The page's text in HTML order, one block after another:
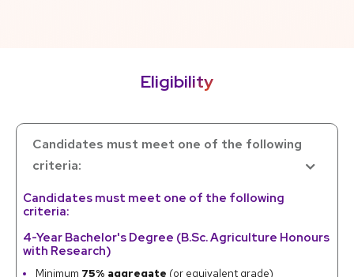
Eligibility
Candidates must meet one of the following
criteria:
Candidates must meet one of the following
criteria:
4-Year Bachelor's Degree (B.Sc. Agriculture Honours
with Research)
Minimum 75% aggregate (or equivalent grade)